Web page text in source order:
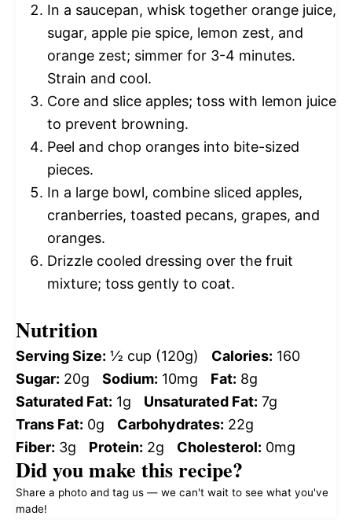
In a saucepan, whisk together orange juice,
sugar, apple pie spice, lemon zest, and
orange zest; simmer for 3-4 minutes.
Strain and cool.
Core and slice apples; toss with lemon juice
to prevent browning.
Peel and chop oranges into bite-sized
pieces.
In a large bowl, combine sliced apples,
cranberries, toasted pecans, grapes, and
oranges.
Drizzle cooled dressing over the fruit
mixture; toss gently to coat.
Nutrition
Serving Size: ½ cup (120g) Calories: 160
Sugar: 20g Sodium: 10mg Fat: 8g
Saturated Fat: 1g Unsaturated Fat: 7g
Trans Fat: 0g Carbohydrates: 22g
Fiber: 3g Protein: 2g Cholesterol: 0mg
Did you make this recipe?
Share a photo and tag us — we can't wait to see what you've
made!